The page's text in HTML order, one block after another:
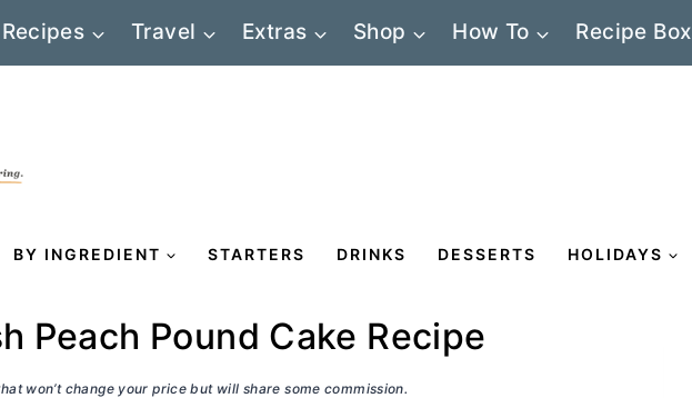
Recipes Travel Extras Shop How To Recipe Box
BY INGREDIENT STARTERS DRINKS DESSERTS HOLIDAYS
Peach Pound Cake Recipe
won’t change your price but will share some commission.